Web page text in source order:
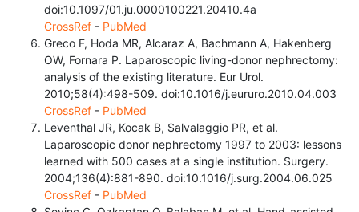
doi:10.1097/01.ju.0000100221.20410.4a
CrossRef - PubMed
Greco F, Hoda MR, Alcaraz A, Bachmann A, Hakenberg
OW, Fornara P. Laparoscopic living-donor nephrectomy:
analysis of the existing literature. Eur Urol.
2010;58(4):498-509. doi:10.1016/j.eururo.2010.04.003
CrossRef - PubMed
Leventhal JR, Kocak B, Salvalaggio PR, et al.
Laparoscopic donor nephrectomy 1997 to 2003: lessons
learned with 500 cases at a single institution. Surgery.
2004;136(4):881-890. doi:10.1016/j.surg.2004.06.025
CrossRef - PubMed